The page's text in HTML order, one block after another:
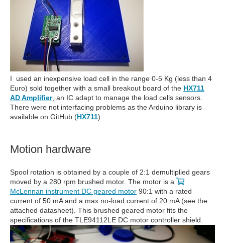
I used an inexpensive load cell in the range 0-5 Kg (less than 4
Euro) sold together with a small breakout board of the HX711
AD Amplifier, an IC adapt to manage the load cells sensors.
There were not interfacing problems as the Arduino library is
available on GitHub (HX711).
Motion hardware
Spool rotation is obtained by a couple of 2:1 demultiplied gears
moved by a 280 rpm brushed motor. The motor is a
McLennan instrument DC geared motor 90:1 with a rated
current of 50 mA and a max no-load current of 20 mA (see the
attached datasheet). This brushed geared motor fits the
specifications of the TLE94112LE DC motor controller shield.